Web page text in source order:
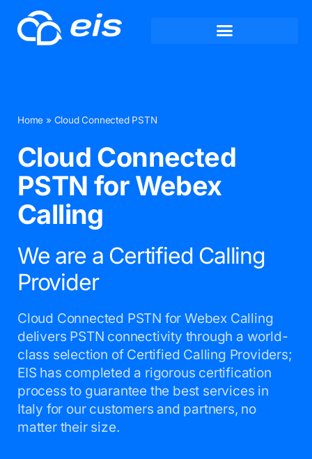
Home » Cloud Connected PSTN
Cloud Connected
PSTN for Webex
Calling
We are a Certified Calling
Provider
Cloud Connected PSTN for Webex Calling
delivers PSTN connectivity through a world-
class selection of Certified Calling Providers;
EIS has completed a rigorous certification
process to guarantee the best services in
Italy for our customers and partners, no
matter their size.